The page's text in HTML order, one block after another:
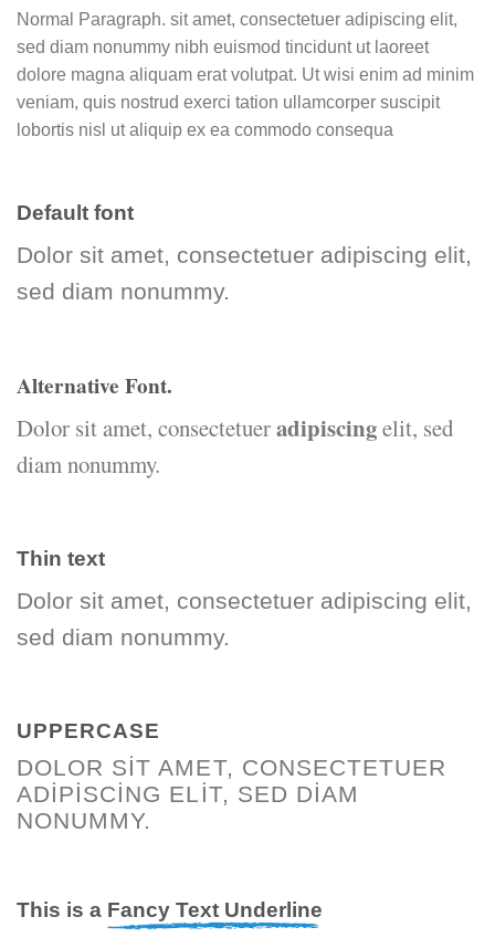
Normal Paragraph. sit amet, consectetuer adipiscing elit,
sed diam nonummy nibh euismod tincidunt ut laoreet
dolore magna aliquam erat volutpat. Ut wisi enim ad minim
veniam, quis nostrud exerci tation ullamcorper suscipit
lobortis nisl ut aliquip ex ea commodo consequa
Default font
Dolor sit amet, consectetuer adipiscing elit,
sed diam nonummy.
Alternative Font.
Dolor sit amet, consectetueradipiscingelit, sed
diam nonummy.
Thin text
Dolor sit amet, consectetuer adipiscing elit,
sed diam nonummy.
UPPERCASE
DOLOR SIT AMET, CONSECTETUER
ADIPISCING ELIT, SED DIAM
NONUMMY.
This is a Fancy Text Underline